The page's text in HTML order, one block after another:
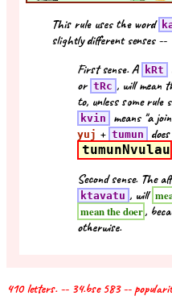
This rule uses the word
slightly different senses --
First sense. A
kRt
or tRc , will mean
to, unless some rule
kvin means "a
yuj + tumun
tumunNvulau
Second sense. The
ktavatu , will
mean the doer,
otherwise.
410 letters. -- 34.bse 583 --